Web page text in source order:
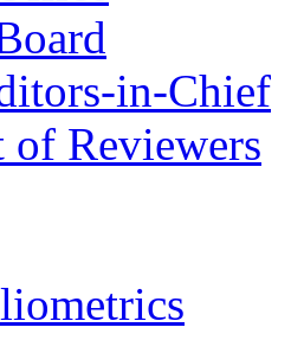
in-Chief
of Reviewers